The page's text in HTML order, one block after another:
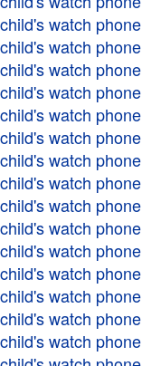
child's watch phone
child's watch phone
child's watch phone
child's watch phone
child's watch phone
child's watch phone
child's watch phone
child's watch phone
child's watch phone
child's watch phone
child's watch phone
child's watch phone
child's watch phone
child's watch phone
child's watch phone